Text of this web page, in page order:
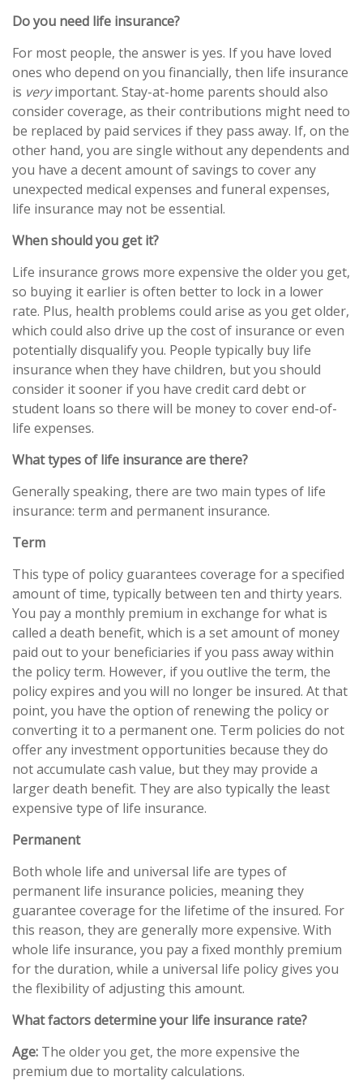
Do you need life insurance?
For most people, the answer is yes. If you have loved
ones who depend on you financially, then life insurance
is veryimportant. Stay-at-home parents should also
consider coverage, as their contributions might need to
be replaced by paid services if they pass away. If, on the
other hand, you are single without any dependents and
you have a decent amount of savings to cover any
unexpected medical expenses and funeral expenses,
life insurance may not be essential.
When should you get it?
Life insurance grows more expensive the older you get,
so buying it earlier is often better to lock in a lower
rate. Plus, health problems could arise as you get older,
which could also drive up the cost of insurance or even
potentially disqualify you. People typically buy life
insurance when they have children, but you should
consider it sooner if you have credit card debt or
student loans so there will be money to cover end-of-
life expenses.
What types of life insurance are there?
Generally speaking, there are two main types of life
insurance: term and permanent insurance.
Term
This type of policy guarantees coverage for a specified
amount of time, typically between ten and thirty years.
You pay a monthly premium in exchange for what is
called a death benefit, which is a set amount of money
paid out to your beneficiaries if you pass away within
the policy term. However, if you outlive the term, the
policy expires and you will no longer be insured. At that
point, you have the option of renewing the policy or
converting it to a permanent one. Term policies do not
offer any investment opportunities because they do
not accumulate cash value, but they may provide a
larger death benefit. They are also typically the least
expensive type of life insurance.
Permanent
Both whole life and universal life are types of
permanent life insurance policies, meaning they
guarantee coverage for the lifetime of the insured. For
this reason, they are generally more expensive. With
whole life insurance, you pay a fixed monthly premium
for the duration, while a universal life policy gives you
the flexibility of adjusting this amount.
What factors determine your life insurance rate?
Age: The older you get, the more expensive the
premium due to mortality calculations.